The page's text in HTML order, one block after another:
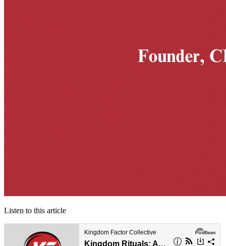
Listen to this article